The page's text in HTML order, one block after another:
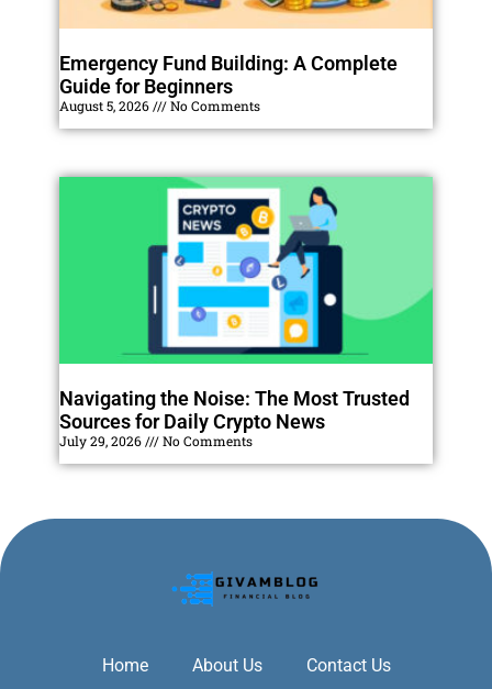
Emergency Fund Building: A Complete
Guide for Beginners
August 5, 2026 No Comments
Navigating the Noise: The Most Trusted
Sources for Daily Crypto News
July 29, 2026 No Comments
Home About Us Contact Us